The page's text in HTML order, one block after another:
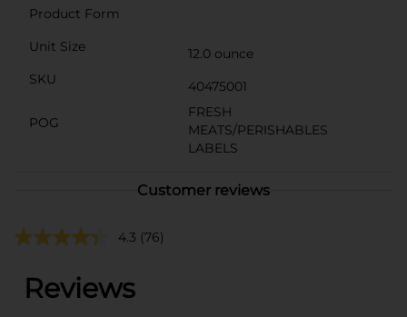
Product Form
Unit Size
12.0 ounce
SKU
40475001
POG
FRESH
MEATS/PERISHABLES
LABELS
Customer reviews
4.3 (76)